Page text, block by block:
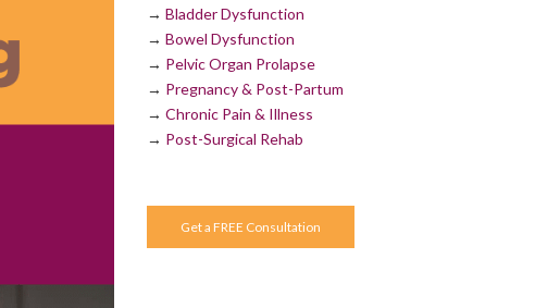
→ Bladder Dysfunction
→ Bowel Dysfunction
→ Pelvic Organ Prolapse
→ Pregnancy & Post-Partum
→ Chronic Pain & Illness
→ Post-Surgical Rehab
Get a FREE Consultation